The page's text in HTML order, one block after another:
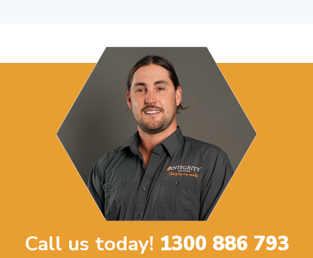
Call us today! 1300 886 793